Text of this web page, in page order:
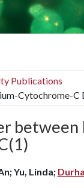
Publications
Cytochrome-
Yu, Linda;